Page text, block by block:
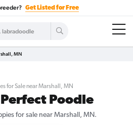
Get Listed for Free
MN
for Sale near Marshall, MN
Poodle
for sale near Marshall, MN.